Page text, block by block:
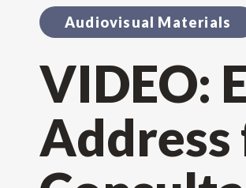
Audiovisual Materials
VIDEO:
Address